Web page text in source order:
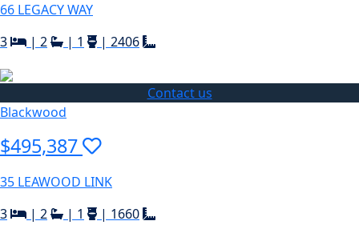
66 LEGACY WAY
3
| 2 | 1 | 2406
Contact us
Blackwood
$495,387
35 LEAWOOD LINK
3
| 2 | 1 | 1660